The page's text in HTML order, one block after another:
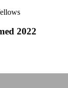
2022